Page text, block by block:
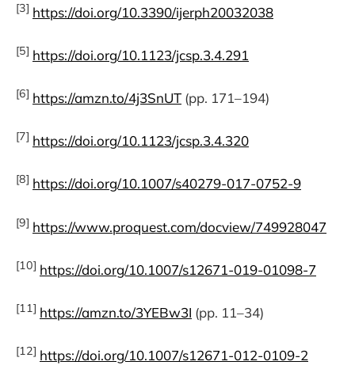
[3] https://doi.org/10.3390/ijerph20032038
[5] https://doi.org/10.1123/jcsp.3.4.291
[6] https://amzn.to/4j3SnUT (pp. 171–194)
[7] https://doi.org/10.1123/jcsp.3.4.320
[8] https://doi.org/10.1007/s40279-017-0752-9
[9] https://www.proquest.com/docview/749928047
[10] https://doi.org/10.1007/s12671-019-01098-7
[11] https://amzn.to/3YEBw3I (pp. 11–34)
[12] https://doi.org/10.1007/s12671-012-0109-2